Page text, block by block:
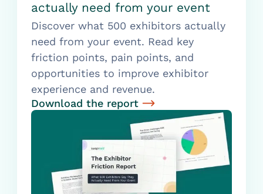
actually need from your event
Discover what 500 exhibitors actually
need from your event. Read key
friction points, pain points, and
opportunities to improve exhibitor
experience and revenue.
Download the report